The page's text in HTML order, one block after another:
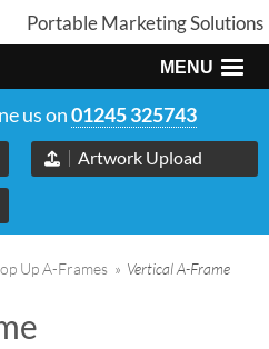
Portable Marketing Solutions
MENU
us on01245 325743
Artwork Upload
Up A-Frames » Vertical A-Frame